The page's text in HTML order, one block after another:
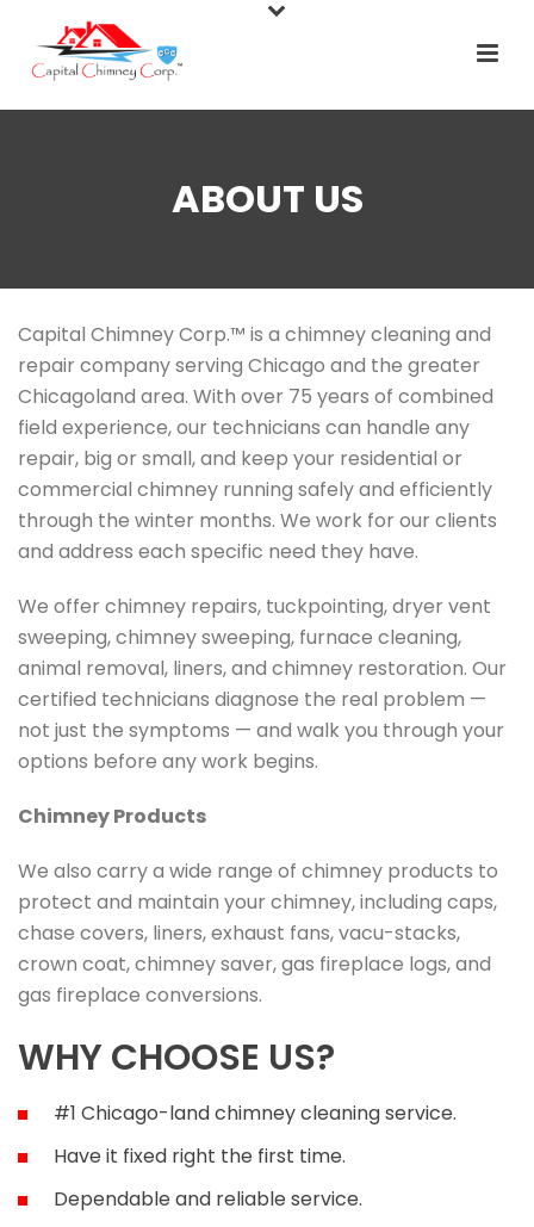
ABOUT US
Capital Chimney Corp.™ is a chimney cleaning and
repair company serving Chicago and the greater
Chicagoland area. With over 75 years of combined
field experience, our technicians can handle any
repair, big or small, and keep your residential or
commercial chimney running safely and efficiently
through the winter months. We work for our clients
and address each specific need they have.
We offer chimney repairs, tuckpointing, dryer vent
sweeping, chimney sweeping, furnace cleaning,
animal removal, liners, and chimney restoration. Our
certified technicians diagnose the real problem —
not just the symptoms — and walk you through your
options before any work begins.
Chimney Products
We also carry a wide range of chimney products to
protect and maintain your chimney, including caps,
chase covers, liners, exhaust fans, vacu-stacks,
crown coat, chimney saver, gas fireplace logs, and
gas fireplace conversions.
WHY CHOOSE US?
#1 Chicago-land chimney cleaning service.
Have it fixed right the first time.
Dependable and reliable service.